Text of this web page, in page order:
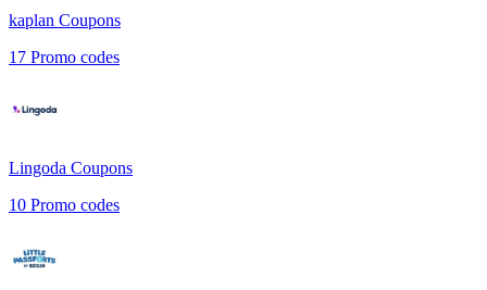
kaplan Coupons
17 Promo codes
Lingoda Coupons
10 Promo codes